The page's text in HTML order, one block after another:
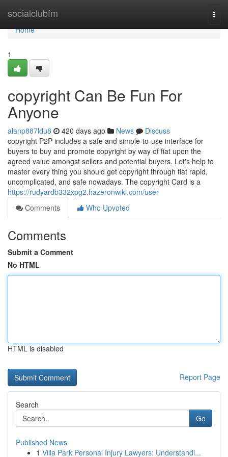
socialclubfm
Home
Home
1
copyright Can Be Fun For
Anyone
alanp887ldu8 420 days ago News
Discuss
copyright P2P includes a safe and simple-to-use interface for
buyers to buy and promote copyright by way of fiat upon the
agreed value amongst sellers and potential buyers. Let's help to
master every thing you should get copyright through fiat rapid,
uncomplicated, and safe nowadays. The copyright Card is a
https://rudyardb332xpg2.hazeronwiki.com/user
Comments
Who Upvoted
Comments
Submit a Comment
No HTML
HTML is disabled
Report Page
Search
Go
Published News
1 Villa Park Personal Injury Lawyers: Understandi...